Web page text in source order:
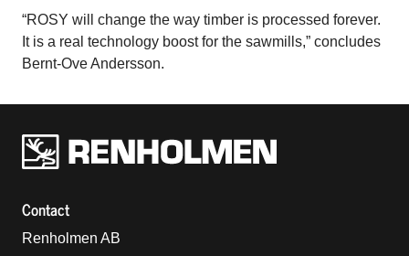
“ROSY will change the way timber is processed forever.
It is a real technology boost for the sawmills,” concludes
Bernt-Ove Andersson.
Contact
Renholmen AB